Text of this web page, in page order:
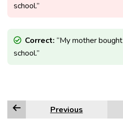
school.”
Correct: “My mother bought
school.”
Previous